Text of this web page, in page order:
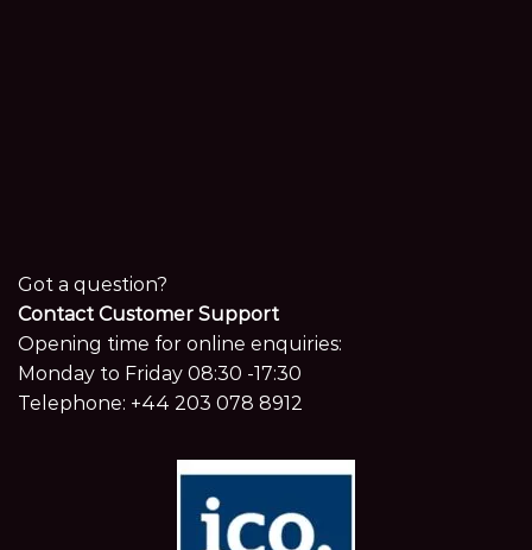
Got a question?
Contact Customer Support
Opening time for online enquiries:
Monday to Friday 08:30 -17:30
Telephone: +44 203 078 8912